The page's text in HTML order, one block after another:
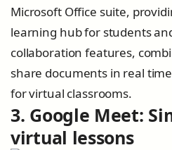
Microsoft Office suite,
learning hub for students
collaboration features,
share documents in real
for virtual classrooms.
3. Google Meet:
virtual lessons